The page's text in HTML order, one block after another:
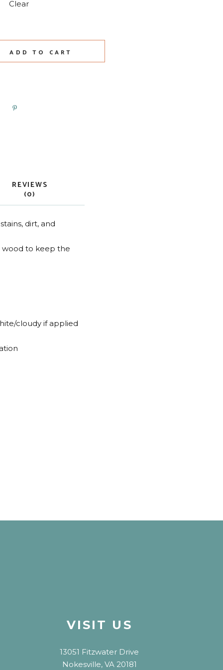
Clear
ADD TO CART
REVIEWS
(0)
dirt, and
wood to keep the
cloudy if applied
VISIT US
13051 Fitzwater Drive
Nokesville, VA 20181